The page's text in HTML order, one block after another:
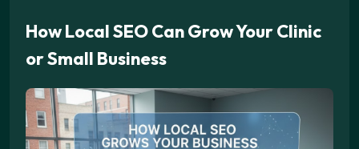
How Local SEO Can Grow Your Clinic
or Small Business